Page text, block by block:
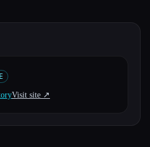
Visit site ↗︎